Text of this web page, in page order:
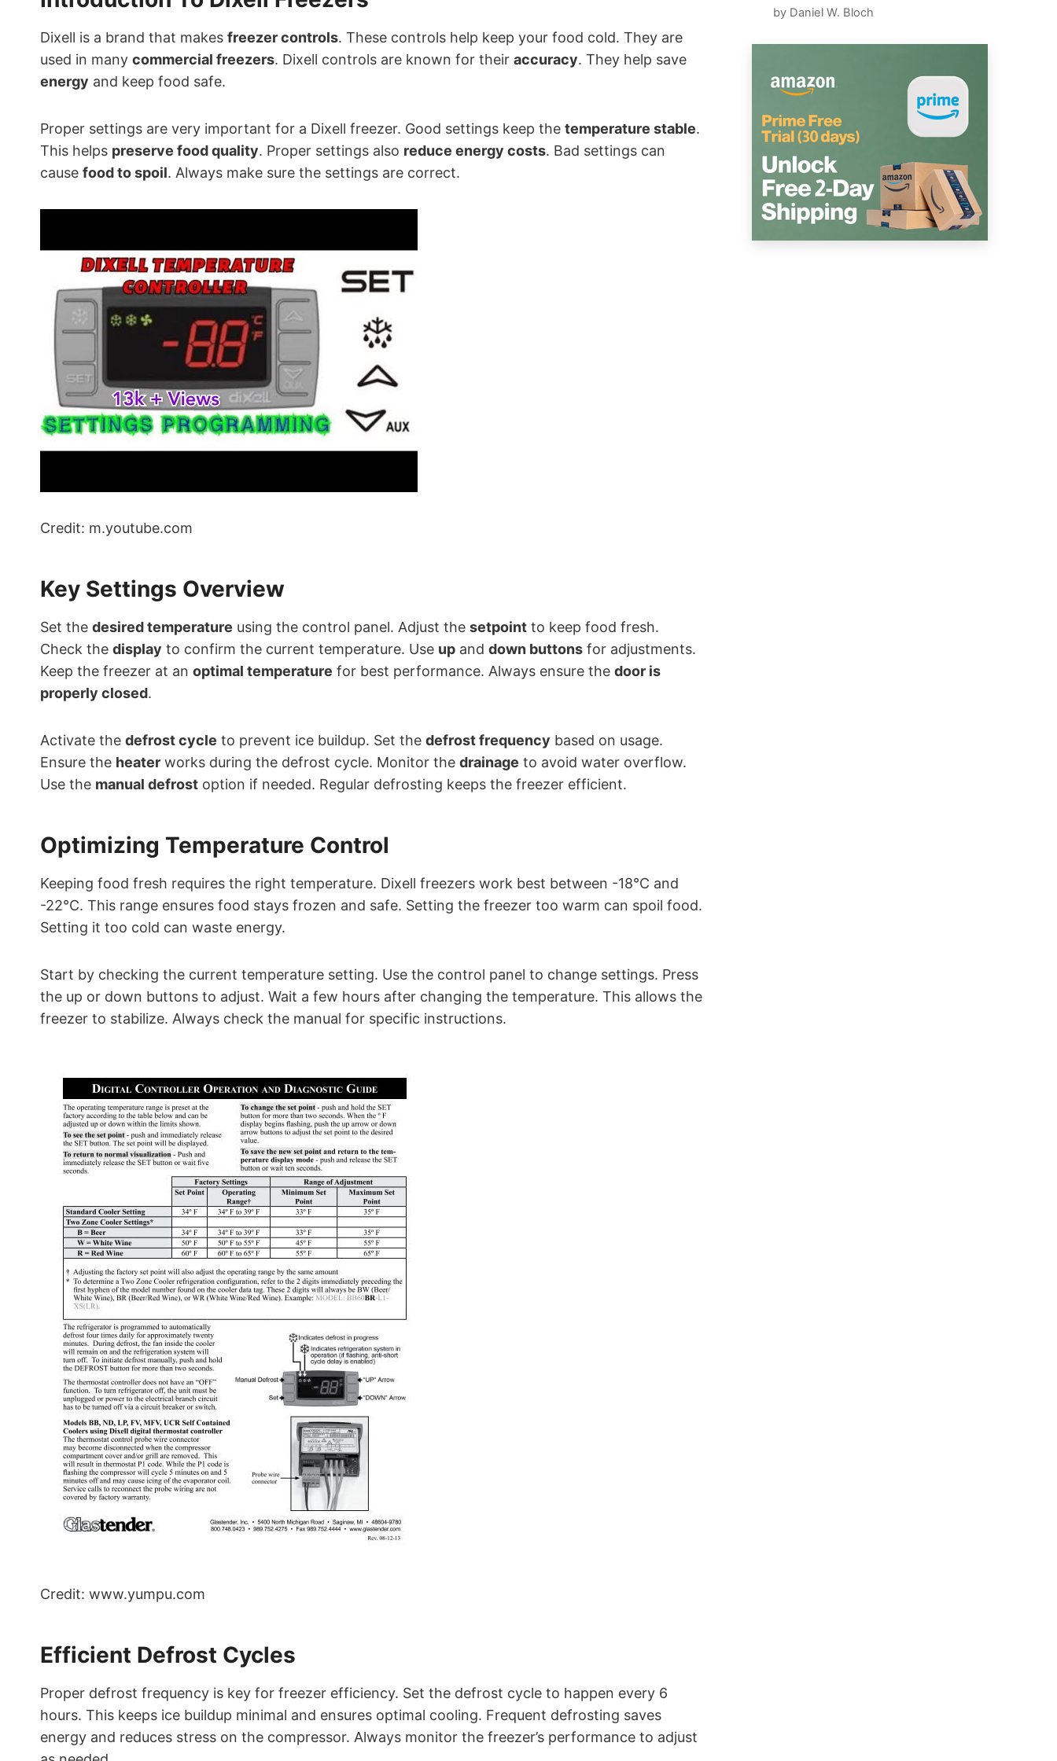
Dixell is a brand that makes freezer controls. These controls help keep your food cold. They are
used in many commercial freezers. Dixell controls are known for their accuracy. They help save
energy and keep food safe.
Proper settings are very important for a Dixell freezer. Good settings keep the temperature stable.
This helps preserve food quality. Proper settings also reduce energy costs. Bad settings can
cause food to spoil. Always make sure the settings are correct.
Credit: m.youtube.com
Key Settings Overview
Set the desired temperature using the control panel. Adjust the setpoint to keep food fresh.
Check the display to confirm the current temperature. Use up and down buttons for adjustments.
Keep the freezer at an optimal temperature for best performance. Always ensure the door is
properly closed.
Activate the defrost cycle to prevent ice buildup. Set the defrost frequency based on usage.
Ensure the heater works during the defrost cycle. Monitor the drainage to avoid water overflow.
Use the manual defrost option if needed. Regular defrosting keeps the freezer efficient.
Optimizing Temperature Control
Keeping food fresh requires the right temperature. Dixell freezers work best between -18°C and
-22°C. This range ensures food stays frozen and safe. Setting the freezer too warm can spoil food.
Setting it too cold can waste energy.
Start by checking the current temperature setting. Use the control panel to change settings. Press
the up or down buttons to adjust. Wait a few hours after changing the temperature. This allows the
freezer to stabilize. Always check the manual for specific instructions.
Credit: www.yumpu.com
Efficient Defrost Cycles
Proper defrost frequency is key for freezer efficiency. Set the defrost cycle to happen every 6
hours. This keeps ice buildup minimal and ensures optimal cooling. Frequent defrosting saves
energy and reduces stress on the compressor. Always monitor the freezer’s performance to adjust
by Daniel W. Bloch